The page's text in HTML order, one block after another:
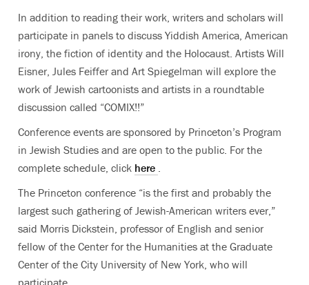
In addition to reading their work, writers and scholars will
participate in panels to discuss Yiddish America, American
irony, the fiction of identity and the Holocaust. Artists Will
Eisner, Jules Feiffer and Art Spiegelman will explore the
work of Jewish cartoonists and artists in a roundtable
discussion called “COMIX!!”
Conference events are sponsored by Princeton’s Program
in Jewish Studies and are open to the public. For the
complete schedule, click here .
The Princeton conference “is the first and probably the
largest such gathering of Jewish-American writers ever,”
said Morris Dickstein, professor of English and senior
fellow of the Center for the Humanities at the Graduate
Center of the City University of New York, who will
participate.